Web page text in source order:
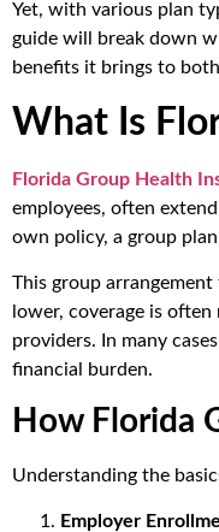
Yet, with various plan
guide will break down
benefits it brings to
What Is
Florida Group Health
employees, often
own policy, a group
This group
lower, coverage is
providers. In many
financial burden.
How Florida
Understanding the
Employer